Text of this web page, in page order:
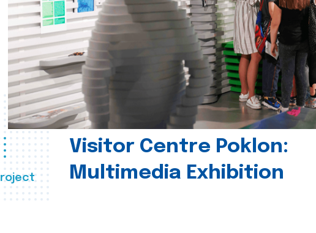
Visitor Centre Poklon:
Multimedia Exhibition